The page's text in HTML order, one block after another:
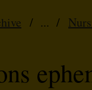
/ ... /